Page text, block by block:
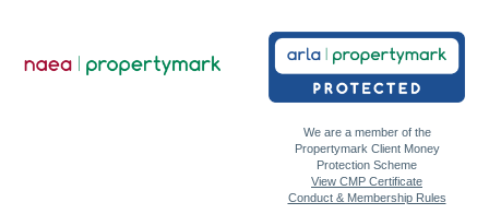
We are a member of the
Propertymark Client Money
Protection Scheme
View CMP Certificate
Conduct & Membership Rules